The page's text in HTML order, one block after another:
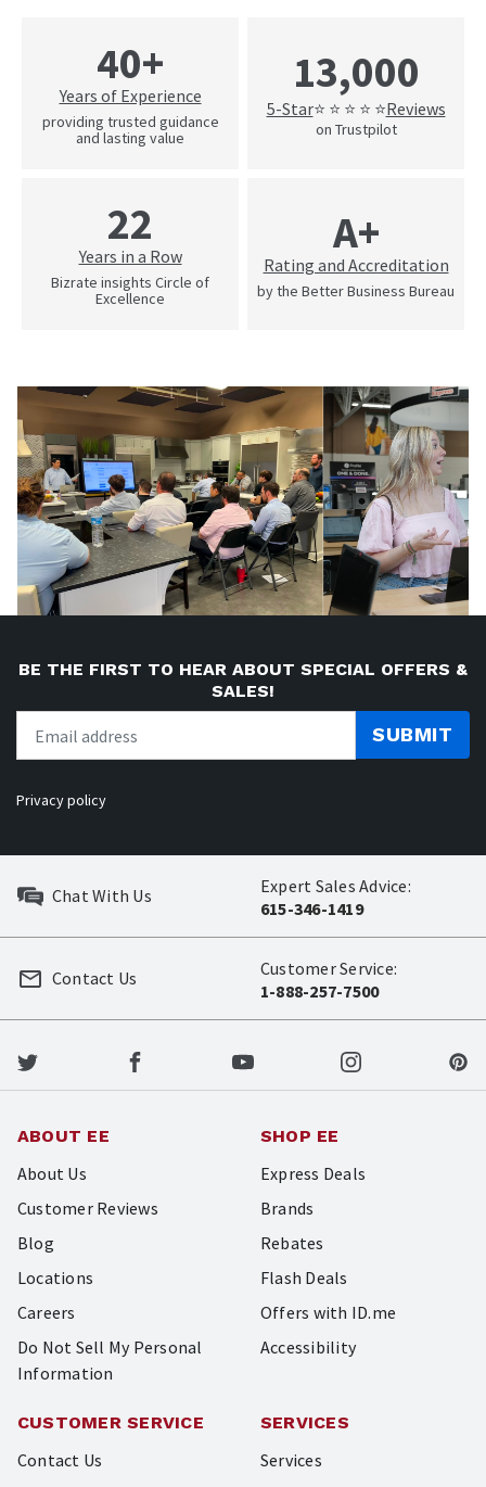
40+
Years of Experience
providing trusted guidance
and lasting value
13,000
5-Star⭐ ⭐ ⭐ ⭐ ⭐Reviews
on Trustpilot
22
Years in a Row
Bizrate insights Circle of
Excellence
A+
Rating and Accreditation
by the Better Business Bureau
BE THE FIRST TO HEAR ABOUT SPECIAL OFFERS &
SALES!
SUBMIT
Privacy policy
Chat With Us
Expert Sales Advice:
615-346-1419
Customer Service:
1-888-257-7500
Contact Us
ABOUT EE
About Us
Customer Reviews
Blog
Locations
Careers
Do Not Sell My Personal
Information
SHOP EE
Express Deals
Brands
Rebates
Flash Deals
Offers with ID.me
Accessibility
CUSTOMER SERVICE
Contact Us
SERVICES
Services